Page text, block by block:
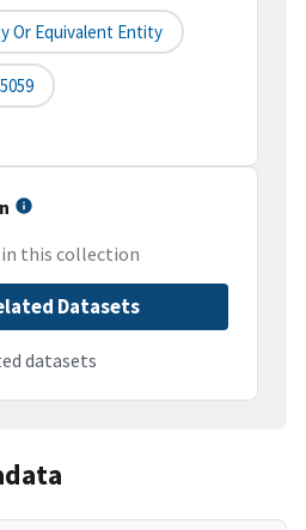
Or Equivalent Entity
this collection
Datasets
datasets